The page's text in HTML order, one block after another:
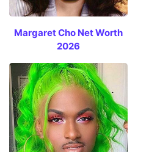
Margaret Cho Net Worth
2026